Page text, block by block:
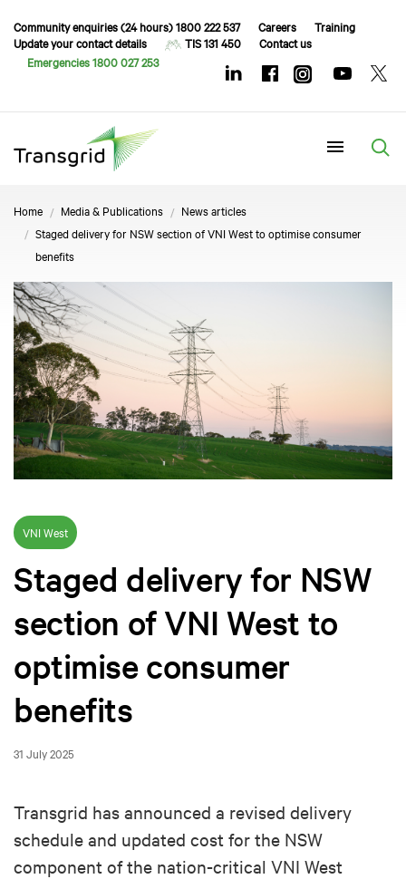
Community enquiries (24 hours) 1800 222 537 Careers
Training
Update your contact details
TIS 131 450
Contact us
Emergencies 1800 027 253
Home Media & Publications
News articles
Staged delivery for NSW section of VNI West to optimise consumer
benefits
VNI West
Staged delivery for NSW
section of VNI West to
optimise consumer
benefits
31 July 2025
Transgrid has announced a revised delivery
schedule and updated cost for the NSW
component of the nation-critical VNI West